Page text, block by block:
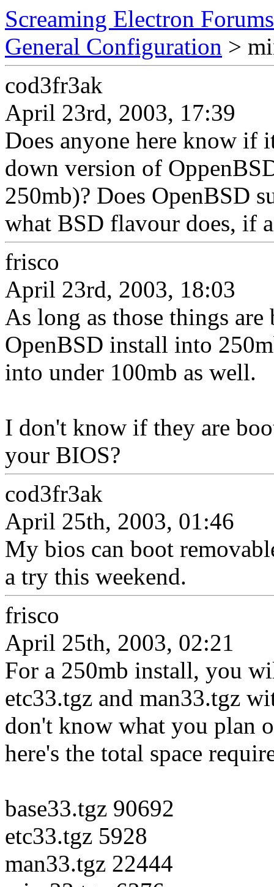
Screaming Electron Forums
General Configuration >
cod3fr3ak
April 23rd, 2003, 17:39
Does anyone here know if
down version of
250mb)? Does OpenBSD
what BSD flavour does, if
frisco
April 23rd, 2003, 18:03
As long as those things
OpenBSD install into
into under 100mb as well.
I don't know if they are
your BIOS?
cod3fr3ak
April 25th, 2003, 01:46
My bios can boot
a try this weekend.
frisco
April 25th, 2003, 02:21
For a 250mb install, you
etc33.tgz and man33.tgz
don't know what you plan
here's the total space
base33.tgz 90692
etc33.tgz 5928
man33.tgz 22444